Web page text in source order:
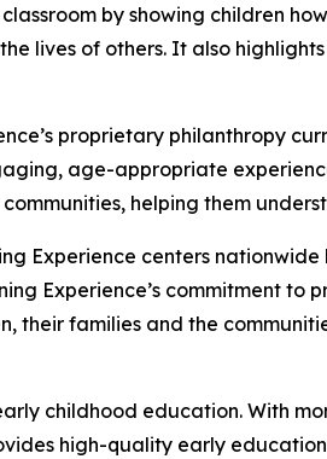
by showing children how
lives of others. It also
proprietary philanthropy
age-appropriate
helping them
Experience centers
Experience’s commitment
their families and the
childhood education. With
high-quality early